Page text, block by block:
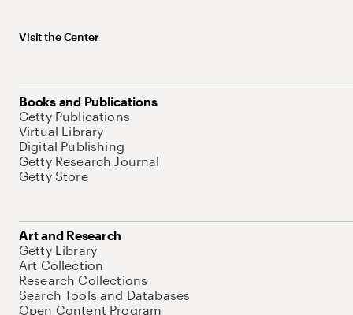
Visit the Center
Books and Publications
Getty Publications
Virtual Library
Digital Publishing
Getty Research Journal
Getty Store
Art and Research
Getty Library
Art Collection
Research Collections
Search Tools and Databases
Open Content Program